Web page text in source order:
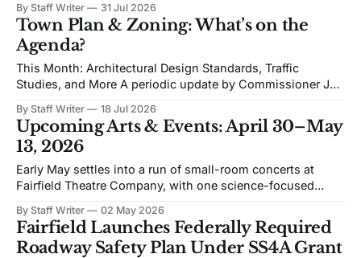
Zoning (TPZ) meeting is devoted to planning and
proposed zoning text amendments. The agenda includes
Traffic Impact Studies, Architectural and Site
By Staff Writer 31 Jul 2026
Town Plan & Zoning: What’s on the
Agenda?
This Month: Architectural Design Standards, Traffic
Studies, and More A periodic update by Commissioner Jeff
& Zoning issues. The views expressed are his own. Recent
discussion of Fairfield’s planning efforts has become
increasingly personal and partisan. I would like to change
By Staff Writer 18 Jul 2026
Upcoming Arts & Events: April 30–May
13, 2026
Early May settles into a run of small-room concerts at
Fairfield Theatre Company, with one science-focused
schedule favors live performance in close quarters, with
most events built around touring acts rather than staged
productions. Bronwyn Keith-Hynes, with Hitch &
By Staff Writer 02 May 2026
Fairfield Launches Federally Required
Roadway Safety Plan Under SS4A Grant